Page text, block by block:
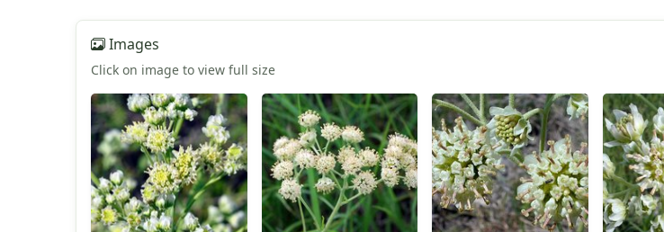
Images
Click on image to view full size